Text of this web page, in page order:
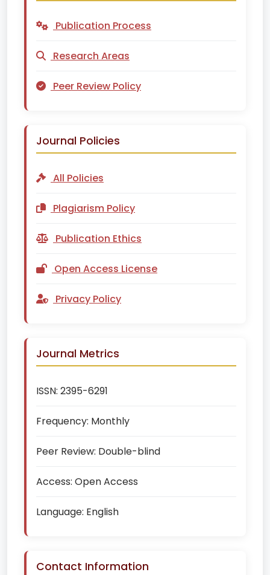
Publication Process
Research Areas
Peer Review Policy
Journal Policies
All Policies
Plagiarism Policy
Publication Ethics
Open Access License
Privacy Policy
Journal Metrics
ISSN: 2395-6291
Frequency: Monthly
Peer Review: Double-blind
Access: Open Access
Language: English
Contact Information